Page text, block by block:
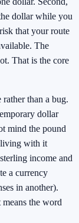
dollar while you
that your route
The
That is the core
than a bug.
dollar
mind the pound
living with it
income and
a currency
in another).
the word